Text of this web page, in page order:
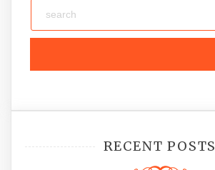
RECENT POSTS